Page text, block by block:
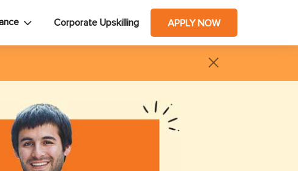
Corporate Upskilling APPLY NOW